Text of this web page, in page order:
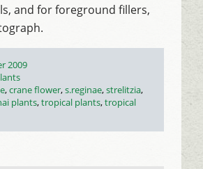
and for foreground fillers,
2009
,crane flower,s.reginae,strelitzia,
plants,tropical plants,tropical